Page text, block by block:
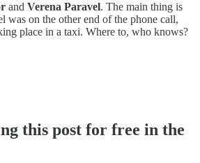
and Verena Paravel. The main thing is
was on the other end of the phone call,
place in a taxi. Where to, who knows?
this post for free in the